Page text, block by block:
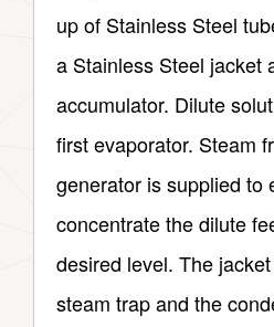
up of Stainless Steel
a Stainless Steel jacket
accumulator. Dilute
first evaporator. Steam
generator is supplied to
concentrate the dilute
desired level. The
steam trap and the